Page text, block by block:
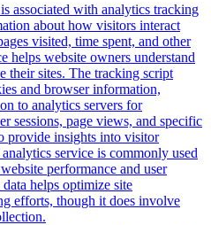
associated with analytics tracking
about how visitors interact
visited, time spent, and other
helps website owners understand
their sites. The tracking script
and browser information,
to analytics servers for
sessions, page views, and specific
provide insights into visitor
service is commonly used
performance and user
helps optimize site
efforts, though it does involve